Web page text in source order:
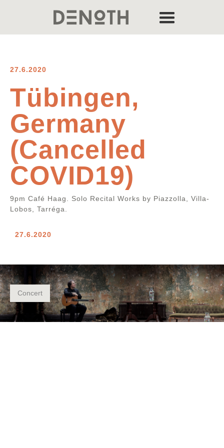
27.6.2020
Tübingen,
Germany
(Cancelled
COVID19)
9pm Café Haag. Solo Recital Works by Piazzolla, Villa-
Lobos, Tarréga.
27.6.2020
Concert